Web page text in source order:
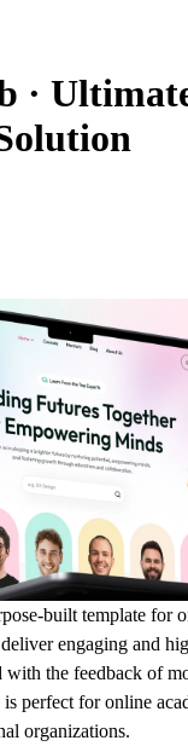
·
built template for
engaging and
with the feedback of
perfect for online
organizations.